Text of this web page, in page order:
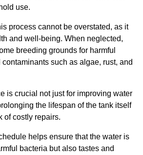
use.
process cannot be overstated, as it
and well-being. When neglected,
breeding grounds for harmful
such as algae, rust, and
is crucial not just for improving water
the lifespan of the tank itself
of costly repairs.
helps ensure that the water is
bacteria but also tastes and